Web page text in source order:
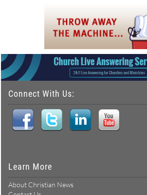
Connect With Us:
Learn More
About Christian News